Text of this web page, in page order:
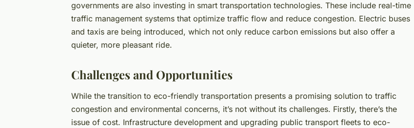
governments are also investing in smart transportation technologies. These include real-time
traffic management systems that optimize traffic flow and reduce congestion. Electric buses
and taxis are being introduced, which not only reduce carbon emissions but also offer a
quieter, more pleasant ride.
Challenges and Opportunities
While the transition to eco-friendly transportation presents a promising solution to traffic
congestion and environmental concerns, it’s not without its challenges. Firstly, there’s the
issue of cost. Infrastructure development and upgrading public transport fleets to eco-